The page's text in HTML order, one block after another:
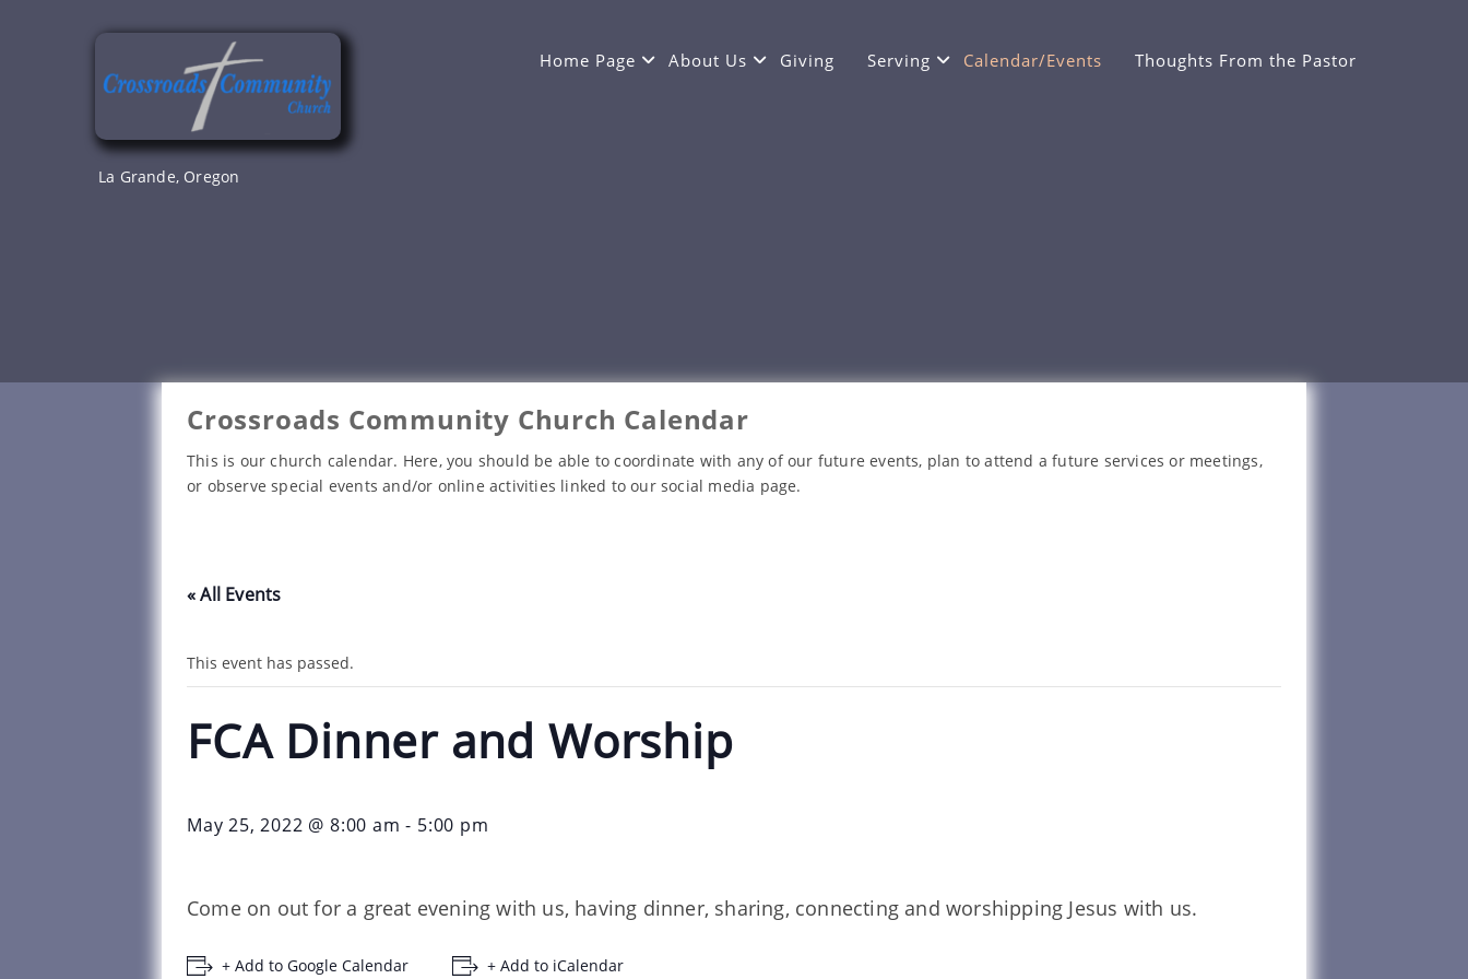
La Grande, Oregon
Home Page About Us Giving Serving Calendar/Events Thoughts From the Pastor
Crossroads Community Church Calendar
This is our church calendar. Here, you should be able to coordinate with any of our future events, plan to attend a future services or meetings,
or observe special events and/or online activities linked to our social media page.
« All Events
This event has passed.
FCA Dinner and Worship
May 25, 2022 @ 8:00 am - 5:00 pm
Come on out for a great evening with us, having dinner, sharing, connecting and worshipping Jesus with us.
+ Add to Google Calendar + Add to iCalendar